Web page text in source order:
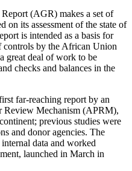
(AGR) makes a set of
on its assessment of the state of
is intended as a basis for
controls by the African Union
great deal of work to be
checks and balances in the
far-reaching report by an
Review Mechanism (APRM),
previous studies were
and donor agencies. The
data and worked
launched in March in